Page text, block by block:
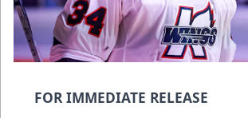
FOR IMMEDIATE RELEASE